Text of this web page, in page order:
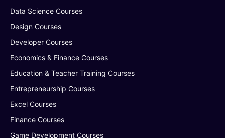
Data Science Courses
Design Courses
Developer Courses
Economics & Finance Courses
Education & Teacher Training Courses
Entrepreneurship Courses
Excel Courses
Finance Courses
Game Development Courses